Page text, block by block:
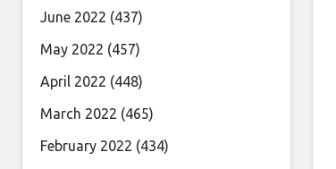
June 2022 (437)
May 2022 (457)
April 2022 (448)
March 2022 (465)
February 2022 (434)